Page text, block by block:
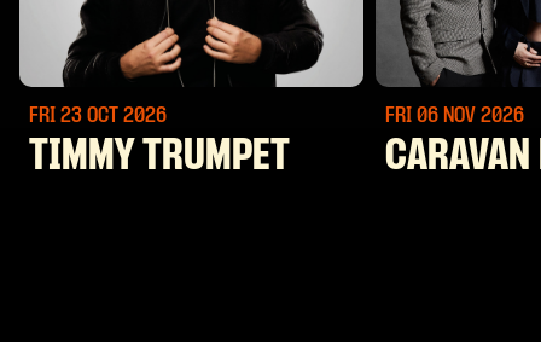
FRI 23 OCT 2026
TIMMY TRUMPET
FRI 06 NOV 2026
CARAVAN